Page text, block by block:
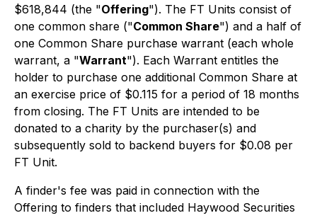
$618,844 (the "Offering"). The FT Units consist of
one common share ("Common Share") and a half of
one Common Share purchase warrant (each whole
warrant, a "Warrant"). Each Warrant entitles the
holder to purchase one additional Common Share at
an exercise price of $0.115 for a period of 18 months
from closing. The FT Units are intended to be
donated to a charity by the purchaser(s) and
subsequently sold to backend buyers for $0.08 per
FT Unit.
A finder's fee was paid in connection with the
Offering to finders that included Haywood Securities